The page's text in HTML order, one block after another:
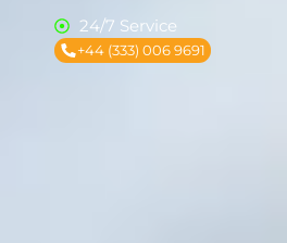
24/7 Service
+44 (333) 006 9691